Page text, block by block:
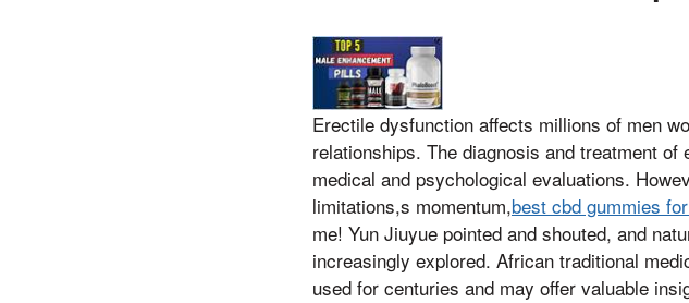
Erectile dysfunction affects millions of men
relationships. The diagnosis and treatment
medical and psychological evaluations.
limitations,s momentum,best cbd gummies
me! Yun Jiuyue pointed and shouted, and
increasingly explored. African traditional
used for centuries and may offer valuable